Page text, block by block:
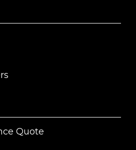
Quote